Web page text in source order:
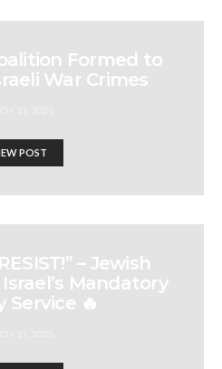
Formed to
War Crimes
POST
– Jewish
Mandatory
Service 🔥